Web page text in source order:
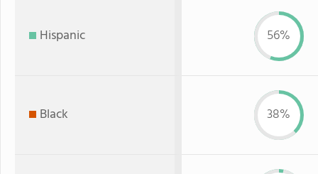
Hispanic 56%
Black 38%